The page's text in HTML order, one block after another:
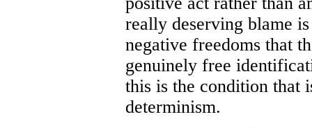
really deserving blame
negative freedoms that
genuinely free
this is the condition that
determinism.